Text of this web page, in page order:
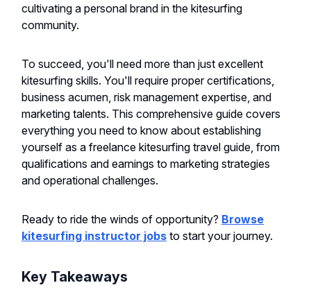
cultivating a personal brand in the kitesurfing
community.
To succeed, you'll need more than just excellent
kitesurfing skills. You'll require proper certifications,
business acumen, risk management expertise, and
marketing talents. This comprehensive guide covers
everything you need to know about establishing
yourself as a freelance kitesurfing travel guide, from
qualifications and earnings to marketing strategies
and operational challenges.
Ready to ride the winds of opportunity? Browse
kitesurfing instructor jobs to start your journey.
Key Takeaways